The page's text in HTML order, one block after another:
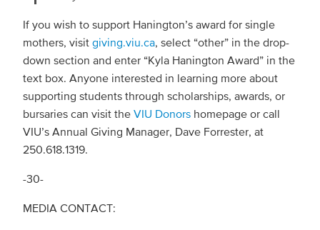
If you wish to support Hanington’s award for single
mothers, visit giving.viu.ca, select “other” in the drop-
down section and enter “Kyla Hanington Award” in the
text box. Anyone interested in learning more about
supporting students through scholarships, awards, or
bursaries can visit the VIU Donors homepage or call
VIU’s Annual Giving Manager, Dave Forrester, at
250.618.1319.
-30-
MEDIA CONTACT: